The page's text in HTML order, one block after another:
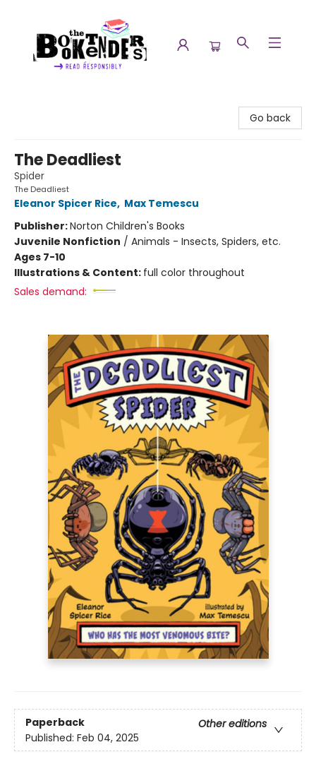
Go back
The Deadliest
Spider
The Deadliest
Eleanor Spicer Rice, Max Temescu
Publisher:Norton Children's Books
Juvenile Nonfiction / Animals - Insects, Spiders, etc.
Ages 7-10
Illustrations & Content: full color throughout
Sales demand:
Paperback
Other editions
Published: Feb 04, 2025